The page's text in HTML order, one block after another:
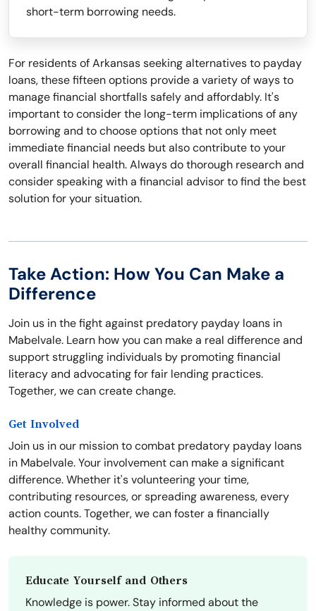
short-term borrowing needs.
For residents of Arkansas seeking alternatives to payday
loans, these fifteen options provide a variety of ways to
manage financial shortfalls safely and affordably. It's
important to consider the long-term implications of any
borrowing and to choose options that not only meet
immediate financial needs but also contribute to your
overall financial health. Always do thorough research and
consider speaking with a financial advisor to find the best
solution for your situation.
Take Action: How You Can Make a
Difference
Join us in the fight against predatory payday loans in
Mabelvale. Learn how you can make a real difference and
support struggling individuals by promoting financial
literacy and advocating for fair lending practices.
Together, we can create change.
Get Involved
Join us in our mission to combat predatory payday loans
in Mabelvale. Your involvement can make a significant
difference. Whether it's volunteering your time,
contributing resources, or spreading awareness, every
action counts. Together, we can foster a financially
healthy community.
Educate Yourself and Others
Knowledge is power. Stay informed about the